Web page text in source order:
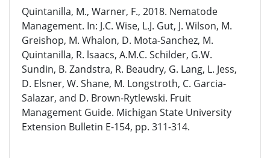
Quintanilla, M., Warner, F., 2018. Nematode
Management. In: J.C. Wise, L.J. Gut, J. Wilson, M.
Greishop, M. Whalon, D. Mota-Sanchez, M.
Quintanilla, R. lsaacs, A.M.C. Schilder, G.W.
Sundin, B. Zandstra, R. Beaudry, G. Lang, L. Jess,
D. Elsner, W. Shane, M. Longstroth, C. Garcia-
Salazar, and D. Brown-Rytlewski. Fruit
Management Guide. Michigan State University
Extension Bulletin E-154, pp. 311-314.